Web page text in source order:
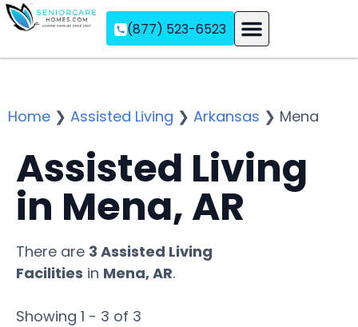
(877) 523-6523
Home ❯ Assisted Living ❯ Arkansas ❯ Mena
Assisted Living
in Mena, AR
There are 3 Assisted Living
Facilities in Mena, AR.
Showing 1 - 3 of 3